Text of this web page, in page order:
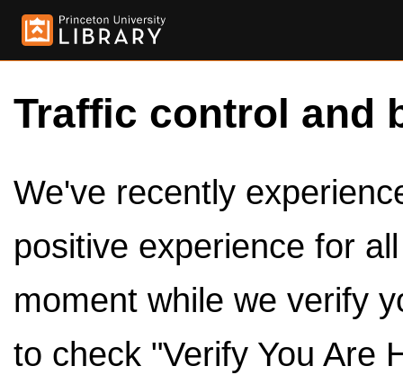
Traffic control and
We've recently
positive experience for
moment while we verify
to check "Verify You Are